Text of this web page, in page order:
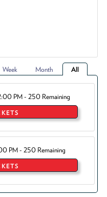
Week Month All
PM - 250 Remaining
PM - 250 Remaining